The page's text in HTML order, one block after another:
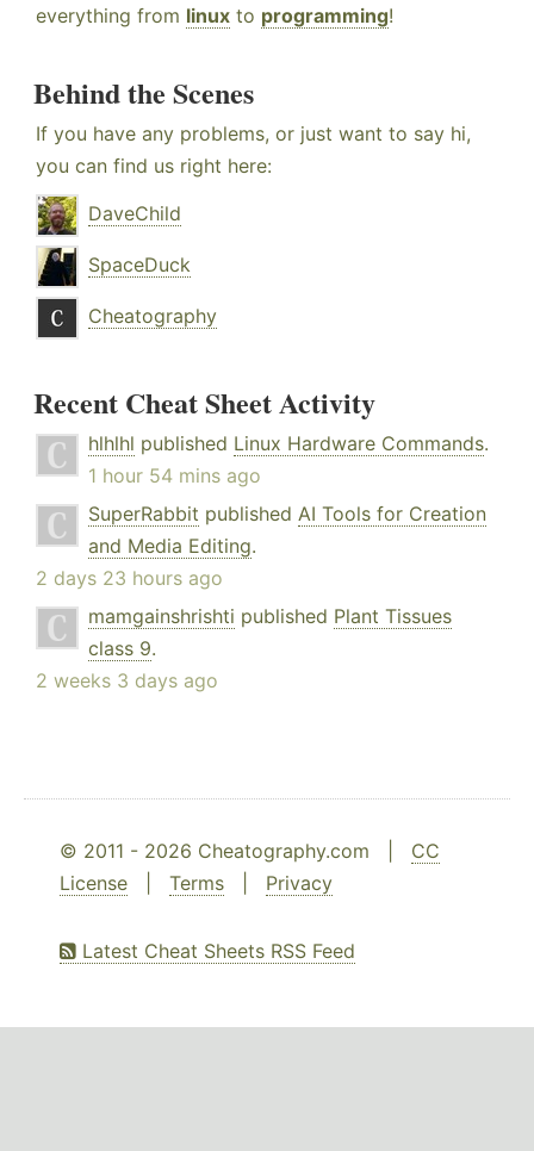
everything from linux to programming!
Behind the Scenes
If you have any problems, or just want to say hi,
you can find us right here:
DaveChild
SpaceDuck
Cheatography
Recent Cheat Sheet Activity
hlhlhl published Linux Hardware Commands.
1 hour 54 mins ago
SuperRabbit published AI Tools for Creation
and Media Editing.
2 days 23 hours ago
mamgainshrishti published Plant Tissues
class 9.
2 weeks 3 days ago
© 2011 - 2026 Cheatography.com | CC
License
Terms Privacy
Latest Cheat Sheets RSS Feed